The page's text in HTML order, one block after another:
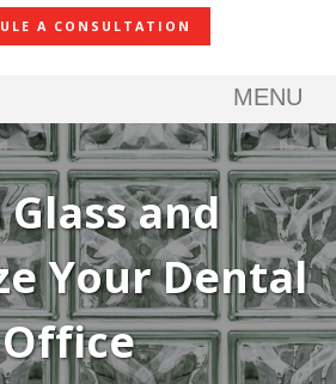
A CONSULTATION
MENU
and
Your Dental
Office